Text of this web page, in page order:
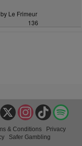
Le Frimeur
136
TikTok
Instagram
X
Facebook
& Conditions
Privacy
Safer Gambling